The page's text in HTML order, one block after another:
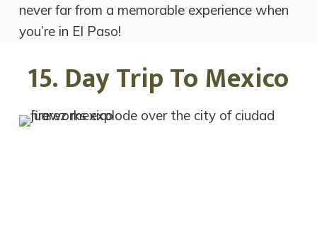
never far from a memorable experience when
you’re in El Paso!
15. Day Trip To Mexico